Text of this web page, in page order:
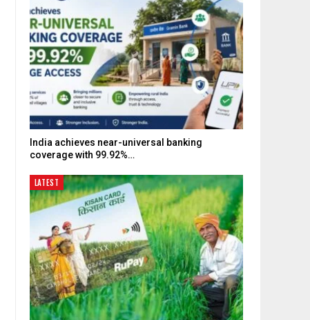
India achieves near-universal banking
coverage with 99.92%…
LATEST